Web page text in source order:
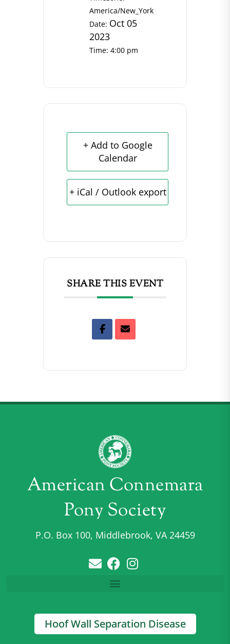
America/New_York
Date: Oct 05
2023
Time: 4:00 pm
+ Add to Google
Calendar
+ iCal / Outlook export
SHARE THIS EVENT
American Connemara
Pony Society
P.O. Box 100, Middlebrook, VA 24459
Hoof Wall Separation Disease